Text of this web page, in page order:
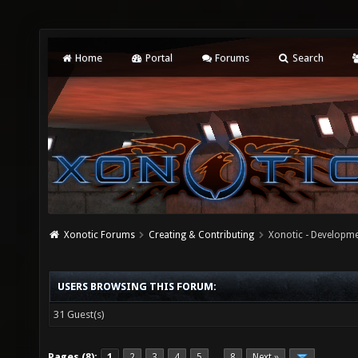
Home Portal Forums Search
Xonotic Forums Creating & Contributing Xonotic -
USERS BROWSING THIS FORUM:
31 Guest(s)